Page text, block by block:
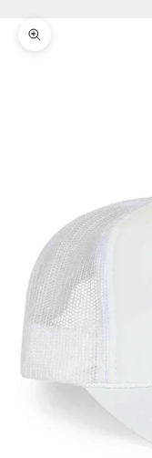
Zoom picture